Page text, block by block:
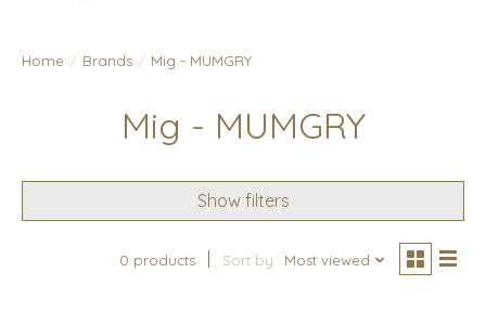
Home / Brands / Mig - MUMGRY
Mig - MUMGRY
Show filters
0 products Sort by Most viewed